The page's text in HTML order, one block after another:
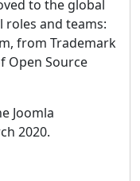
to the global
roles and teams:
from Trademark
Open Source
Joomla
2020.